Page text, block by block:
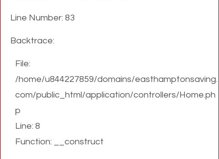
Line Number: 83
Backtrace:
File:
/home/u844227859/domains/easthamptonsaving.
com/public_html/application/controllers/Home.ph
p
Line: 8
Function: __construct